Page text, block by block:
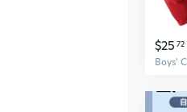
$25 72